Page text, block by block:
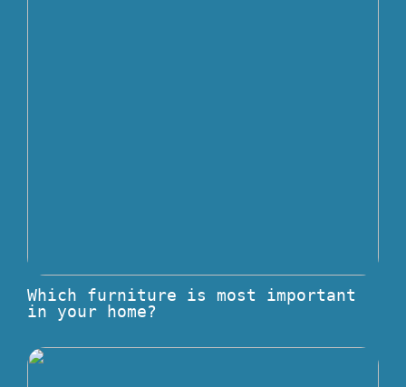
Which furniture is most important
in your home?